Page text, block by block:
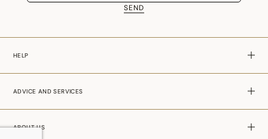
SEND
HELP
ADVICE AND SERVICES
ABOUT US